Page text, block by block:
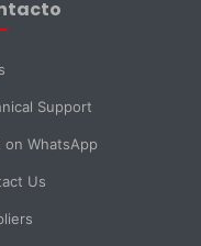
Support
on WhatsApp
Us